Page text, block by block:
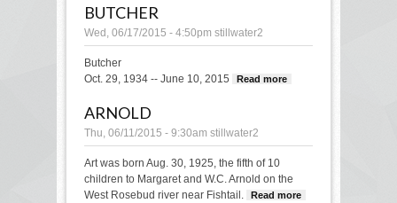
BUTCHER
Wed, 06/17/2015 - 4:50pm stillwater2
Butcher
Oct. 29, 1934 -- June 10, 2015
Read more
ARNOLD
Thu, 06/11/2015 - 9:30am stillwater2
Art was born Aug. 30, 1925, the fifth of 10
children to Margaret and W.C. Arnold on the
West Rosebud river near Fishtail.
Read more